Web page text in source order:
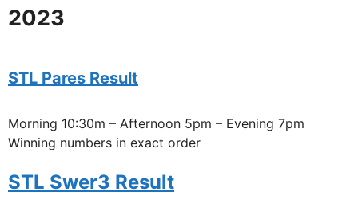
2023
STL Pares Result
Morning 10:30m – Afternoon 5pm – Evening 7pm
Winning numbers in exact order
STL Swer3 Result